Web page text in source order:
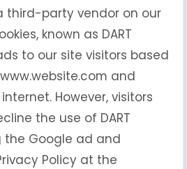
third-party vendor on our
known as DART
to our site visitors based
and
However, visitors
the use of DART
the Google ad and
Policy at the